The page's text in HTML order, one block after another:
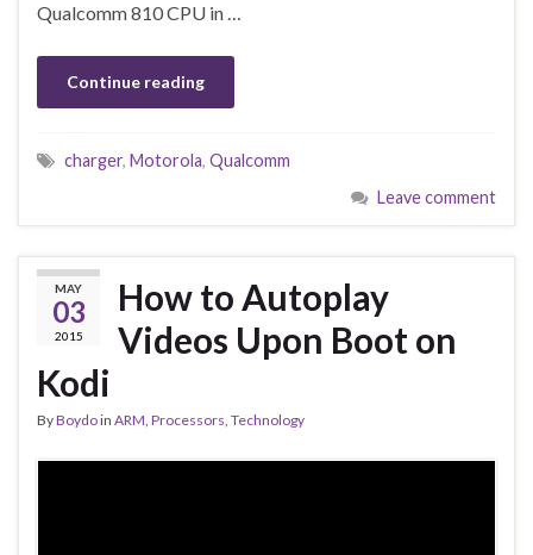
Qualcomm 810 CPU in …
Continue reading
charger, Motorola, Qualcomm
Leave comment
MAY
03
2015
How to Autoplay
Videos Upon Boot on
Kodi
ByBoydoin ARM, Processors, Technology